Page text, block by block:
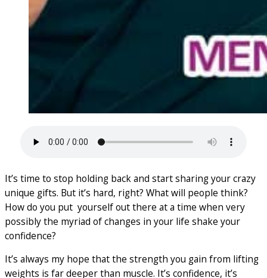
It’s time to stop holding back and start sharing your crazy
unique gifts. But it’s hard, right? What will people think?
How do you put yourself out there at a time when very
possibly the myriad of changes in your life shake your
confidence?
It’s always my hope that the strength you gain from lifting
weights is far deeper than muscle. It’s confidence, it’s